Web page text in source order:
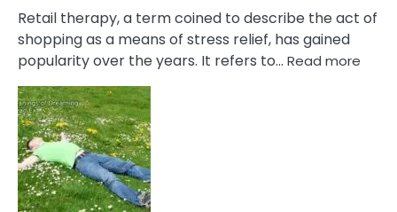
Retail therapy, a term coined to describe the act of
shopping as a means of stress relief, has gained
popularity over the years. It refers to… Read more